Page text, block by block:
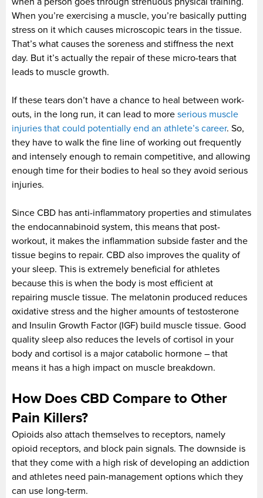
When you’re exercising a muscle, you’re basically putting
stress on it which causes microscopic tears in the tissue.
That’s what causes the soreness and stiffness the next
day. But it’s actually the repair of these micro-tears that
leads to muscle growth.
If these tears don’t have a chance to heal between work-
outs, in the long run, it can lead to more serious muscle
injuries that could potentially end an athlete’s career. So,
they have to walk the fine line of working out frequently
and intensely enough to remain competitive, and allowing
enough time for their bodies to heal so they avoid serious
injuries.
Since CBD has anti-inflammatory properties and stimulates
the endocannabinoid system, this means that post-
workout, it makes the inflammation subside faster and the
tissue begins to repair. CBD also improves the quality of
your sleep. This is extremely beneficial for athletes
because this is when the body is most efficient at
repairing muscle tissue. The melatonin produced reduces
oxidative stress and the higher amounts of testosterone
and Insulin Growth Factor (IGF) build muscle tissue. Good
quality sleep also reduces the levels of cortisol in your
body and cortisol is a major catabolic hormone – that
means it has a high impact on muscle breakdown.
How Does CBD Compare to Other
Pain Killers?
Opioids also attach themselves to receptors, namely
opioid receptors, and block pain signals. The downside is
that they come with a high risk of developing an addiction
and athletes need pain-management options which they
can use long-term.